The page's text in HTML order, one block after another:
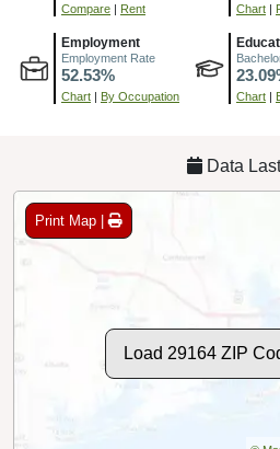
Compare | Rent Chart |
Employment
Employment Rate
52.53%
Chart | By Occupation Chart |
Data
Print Map |
Load 29164 ZIP